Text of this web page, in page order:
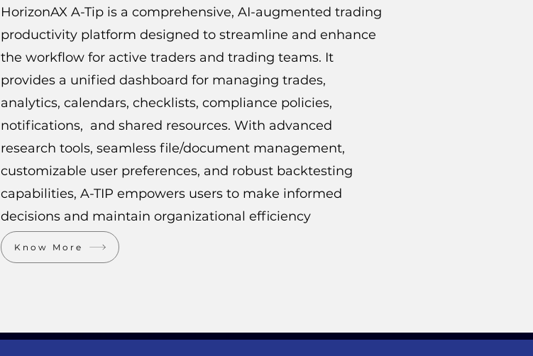
HorizonAX A-Tip is a comprehensive, AI-augmented trading
productivity platform designed to streamline and enhance
the workflow for active traders and trading teams. It
provides a unified dashboard for managing trades,
analytics, calendars, checklists, compliance policies,
notifications, and shared resources. With advanced
research tools, seamless file/document management,
customizable user preferences, and robust backtesting
capabilities, A-TIP empowers users to make informed
decisions and maintain organizational efficiency
Know More